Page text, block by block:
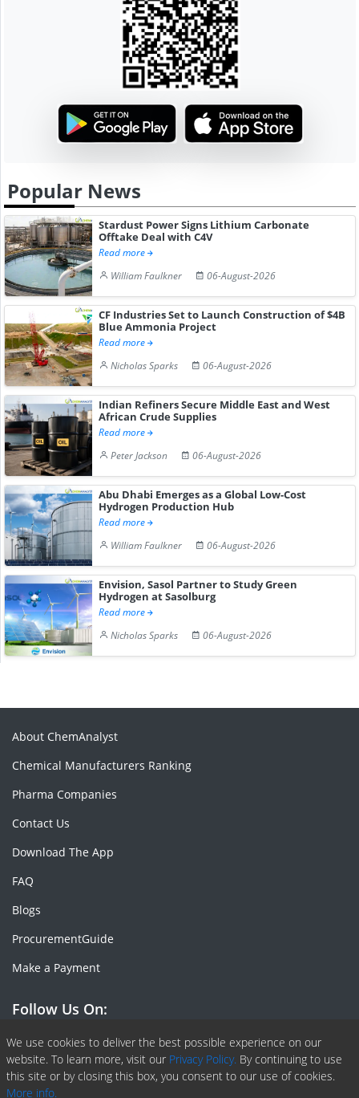
Popular News
Stardust Power Signs Lithium Carbonate
Offtake Deal with C4V
Read more
William Faulkner
06-August-2026
CF Industries Set to Launch Construction of $4B
Blue Ammonia Project
Read more
Nicholas Sparks
06-August-2026
Indian Refiners Secure Middle East and West
African Crude Supplies
Read more
Peter Jackson
06-August-2026
Abu Dhabi Emerges as a Global Low-Cost
Hydrogen Production Hub
Read more
William Faulkner
06-August-2026
Envision, Sasol Partner to Study Green
Hydrogen at Sasolburg
Read more
Nicholas Sparks
06-August-2026
We use cookies to deliver the best possible experience on our
website. To learn more, visit our Privacy Policy. By continuing to use
this site or by closing this box, you consent to our use of cookies.
More info.
About ChemAnalyst
Chemical Manufacturers Ranking
Pharma Companies
Contact Us
Download The App
FAQ
Blogs
ProcurementGuide
Make a Payment
Follow Us On:
Facebook
Linkedin
X or Twiter
SlideShare
Pinterest
RSS Fedd